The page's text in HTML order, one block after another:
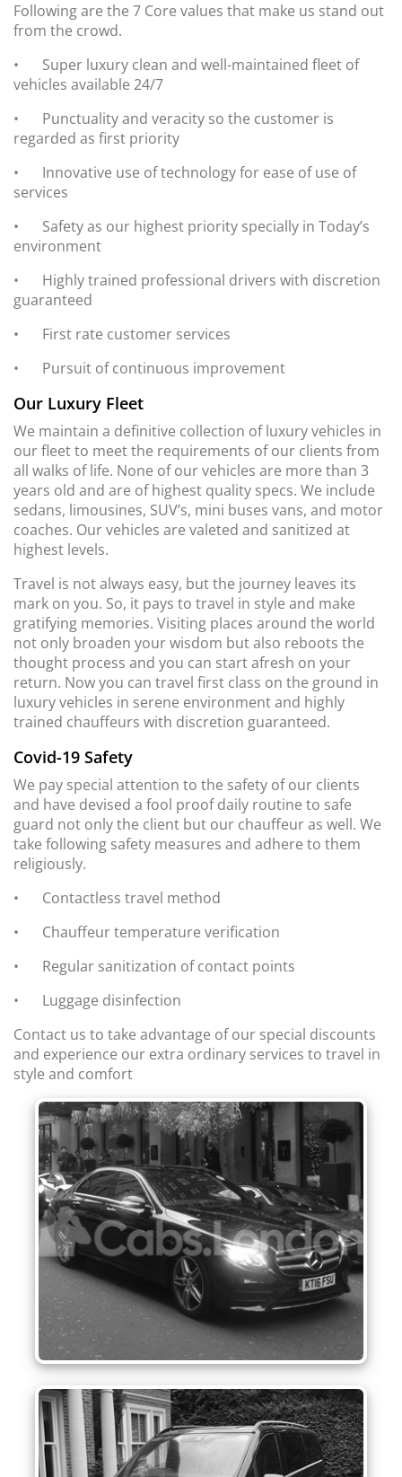
Following are the 7 Core values that make us stand out
from the crowd.
•
Super luxury clean and well-maintained fleet of
vehicles available 24/7
•
Punctuality and veracity so the customer is
regarded as first priority
•
Innovative use of technology for ease of use of
services
•
Safety as our highest priority specially in Today’s
environment
•
Highly trained professional drivers with discretion
guaranteed
•
First rate customer services
•
Pursuit of continuous improvement
Our Luxury Fleet
We maintain a definitive collection of luxury vehicles in
our fleet to meet the requirements of our clients from
all walks of life. None of our vehicles are more than 3
years old and are of highest quality specs. We include
sedans, limousines, SUV’s, mini buses vans, and motor
coaches. Our vehicles are valeted and sanitized at
highest levels.
Travel is not always easy, but the journey leaves its
mark on you. So, it pays to travel in style and make
gratifying memories. Visiting places around the world
not only broaden your wisdom but also reboots the
thought process and you can start afresh on your
return. Now you can travel first class on the ground in
luxury vehicles in serene environment and highly
trained chauffeurs with discretion guaranteed.
Covid-19 Safety
We pay special attention to the safety of our clients
and have devised a fool proof daily routine to safe
guard not only the client but our chauffeur as well. We
take following safety measures and adhere to them
religiously.
•
Contactless travel method
•
Chauffeur temperature verification
•
Regular sanitization of contact points
•
Luggage disinfection
Contact us to take advantage of our special discounts
and experience our extra ordinary services to travel in
style and comfort